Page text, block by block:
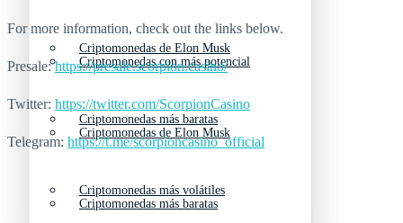
Criptomonedas de Elon Musk
Criptomonedas más baratas
Criptomonedas más volátiles
Criptomonedas con más potencial
Criptomonedas de Elon Musk
Criptomonedas más baratas
For more information, check out the links below.
Presale:https://presale.scorpion.casino/
Twitter: https://twitter.com/ScorpionCasino
Telegram: https://t.me/scorpioncasino_official